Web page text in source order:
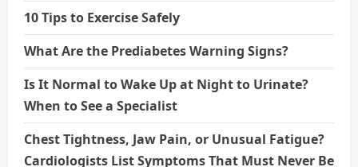
10 Tips to Exercise Safely
What Are the Prediabetes Warning Signs?
Is It Normal to Wake Up at Night to Urinate?
When to See a Specialist
Chest Tightness, Jaw Pain, or Unusual Fatigue?
Cardiologists List Symptoms That Must Never Be